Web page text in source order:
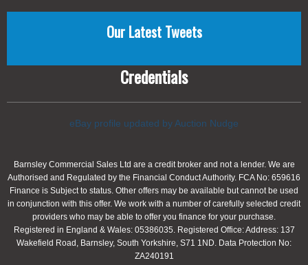
Our Latest Tweets
Credentials
eBay profile updated by Auction Nudge
Barnsley Commercial Sales Ltd are a credit broker and not a lender. We are
Authorised and Regulated by the Financial Conduct Authority. FCA No: 659616
Finance is Subject to status. Other offers may be available but cannot be used
in conjunction with this offer. We work with a number of carefully selected credit
providers who may be able to offer you finance for your purchase.
Registered in England & Wales: 05386035. Registered Office: Address: 137
Wakefield Road, Barnsley, South Yorkshire, S71 1ND. Data Protection No:
ZA240191